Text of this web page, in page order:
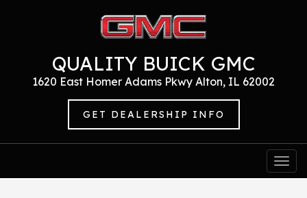
QUALITY BUICK GMC
1620 East Homer Adams Pkwy Alton, IL 62002
GET DEALERSHIP INFO